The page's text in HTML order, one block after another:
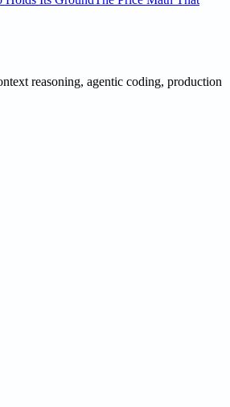
reasoning, agentic coding, production